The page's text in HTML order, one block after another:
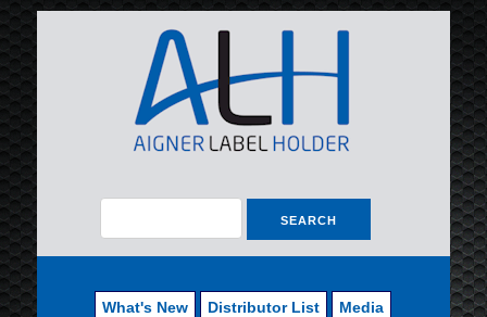
What's New Distributor List Media